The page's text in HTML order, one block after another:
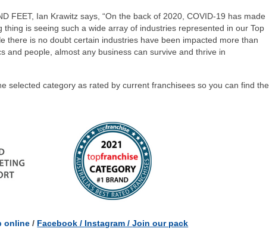
FEET, Ian Krawitz says, “On the back of 2020, COVID-19 has made
is seeing such a wide array of industries represented in our Top
there is no doubt certain industries have been impacted more than
and people, almost any business can survive and thrive in
selected category as rated by current franchisees so you can find the
online / Facebook / Instagram /Join our pack